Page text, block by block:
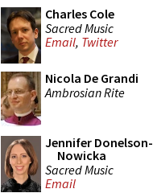
Charles Cole
Sacred Music
Email, Twitter
Nicola De Grandi
Ambrosian Rite
Jennifer Donelson-
Nowicka
Sacred Music
Email